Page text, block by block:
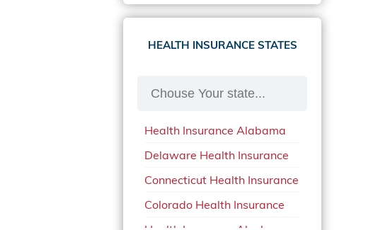
Car Insurance Delaware
Car Insurance in in Florida in
Car Insurance in Mississippi
Car Insurance in North
Carolina
Car Insurance Iowa
Car Insurance in Maine in
HEALTH INSURANCE STATES
Health Insurance Alabama
Delaware Health Insurance
Connecticut Health Insurance
Colorado Health Insurance